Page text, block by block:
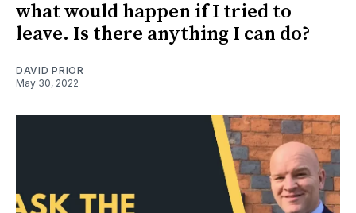
what would happen if I tried to
leave. Is there anything I can do?
DAVID PRIOR
May 30, 2022